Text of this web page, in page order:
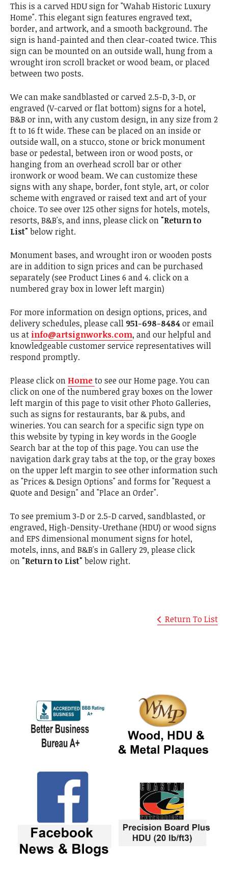
This is a carved HDU sign for "Wahab Historic Luxury
Home". This elegant sign features engraved text,
border, and artwork, and a smooth background. The
sign is hand-painted and then clear-coated twice. This
sign can be mounted on an outside wall, hung from a
wrought iron scroll bracket or wood beam, or placed
between two posts.
We can make sandblasted or carved 2.5-D, 3-D, or
engraved (V-carved or flat bottom) signs for a hotel,
B&B or inn, with any custom design, in any size from 2
ft to 16 ft wide. These can be placed on an inside or
outside wall, on a stucco, stone or brick monument
base or pedestal, between iron or wood posts, or
hanging from an overhead scroll bar or other
ironwork or wood beam. We can customize these
signs with any shape, border, font style, art, or color
scheme with engraved or raised text and art of your
choice. To see over 125 other signs for hotels, motels,
resorts, B&B's, and inns, please click on "Return to
List"below right.
Monument bases, and wrought iron or wooden posts
are in addition to sign prices and can be purchased
separately (see Product Lines 6 and 4. click on a
numbered gray box in lower left margin)
For more information on design options, prices, and
delivery schedules, please call 951-698-8484or email
us at info@artsignworks.com, and our helpful and
knowledgeable customer service representatives will
respond promptly.
Please click on Hometo see our Home page. You can
click on one of the numbered gray boxes on the lower
left margin of this page to visit other Photo Galleries,
such as signs for restaurants, bar & pubs, and
wineries. You can search for a specific sign type on
this website by typing in key words in the Google
Search bar at the top of this page. You can use the
navigation dark gray tabs at the top, or the gray boxes
on the upper left margin to see other information such
as "Prices & Design Options" and forms for "Request a
Quote and Design" and "Place an Order".
To see premium 3-D or 2.5-D carved, sandblasted, or
engraved, High-Density-Urethane (HDU) or wood signs
and EPS dimensional monument signs for hotel,
motels, inns, and B&B's in Gallery 29, please click
on "Return to List"below right.
Return To List